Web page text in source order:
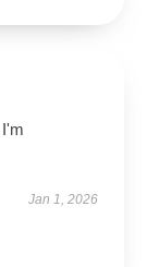
Jan 1, 2026